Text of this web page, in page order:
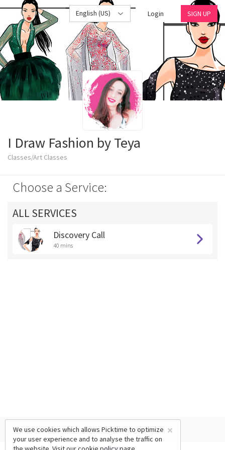
English (US) Login SIGN UP
I Draw Fashion by Teya
Classes/Art Classes
Choose a Service:
ALL SERVICES
Discovery Call
40 mins
×
We use cookies which allows Picktime to optimize
your user experience and to analyse the traffic on